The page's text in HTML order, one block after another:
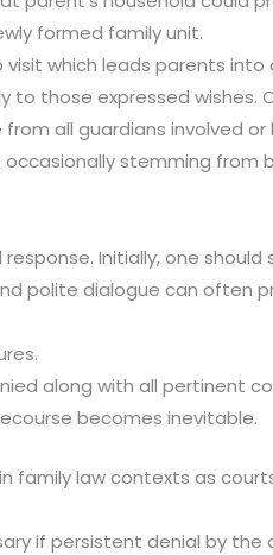
formed family unit.
which leads parents
those expressed wishes.
all guardians involved
stemming from
Initially, one
polite dialogue can often
along with all pertinent
becomes inevitable.
family law contexts as
if persistent denial by the